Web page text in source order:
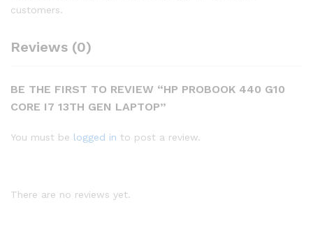
customers.
Reviews (0)
BE THE FIRST TO REVIEW “HP PROBOOK 440 G10
CORE I7 13TH GEN LAPTOP”
You must be logged in to post a review.
There are no reviews yet.